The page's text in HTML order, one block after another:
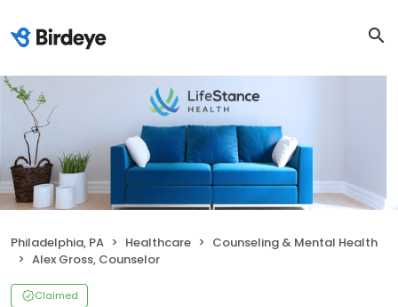
Philadelphia, PA Healthcare
Counseling & Mental Health
Alex Gross, Counselor
Claimed